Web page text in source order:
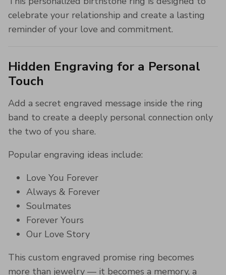
celebrate your relationship and create a lasting
reminder of your love and commitment.
Hidden Engraving for a Personal
Touch
Add a secret engraved message inside the ring
band to create a deeply personal connection only
the two of you share.
Popular engraving ideas include:
Love You Forever
Always & Forever
Soulmates
Forever Yours
Our Love Story
This custom engraved promise ring becomes
more than jewelry — it becomes a memory, a